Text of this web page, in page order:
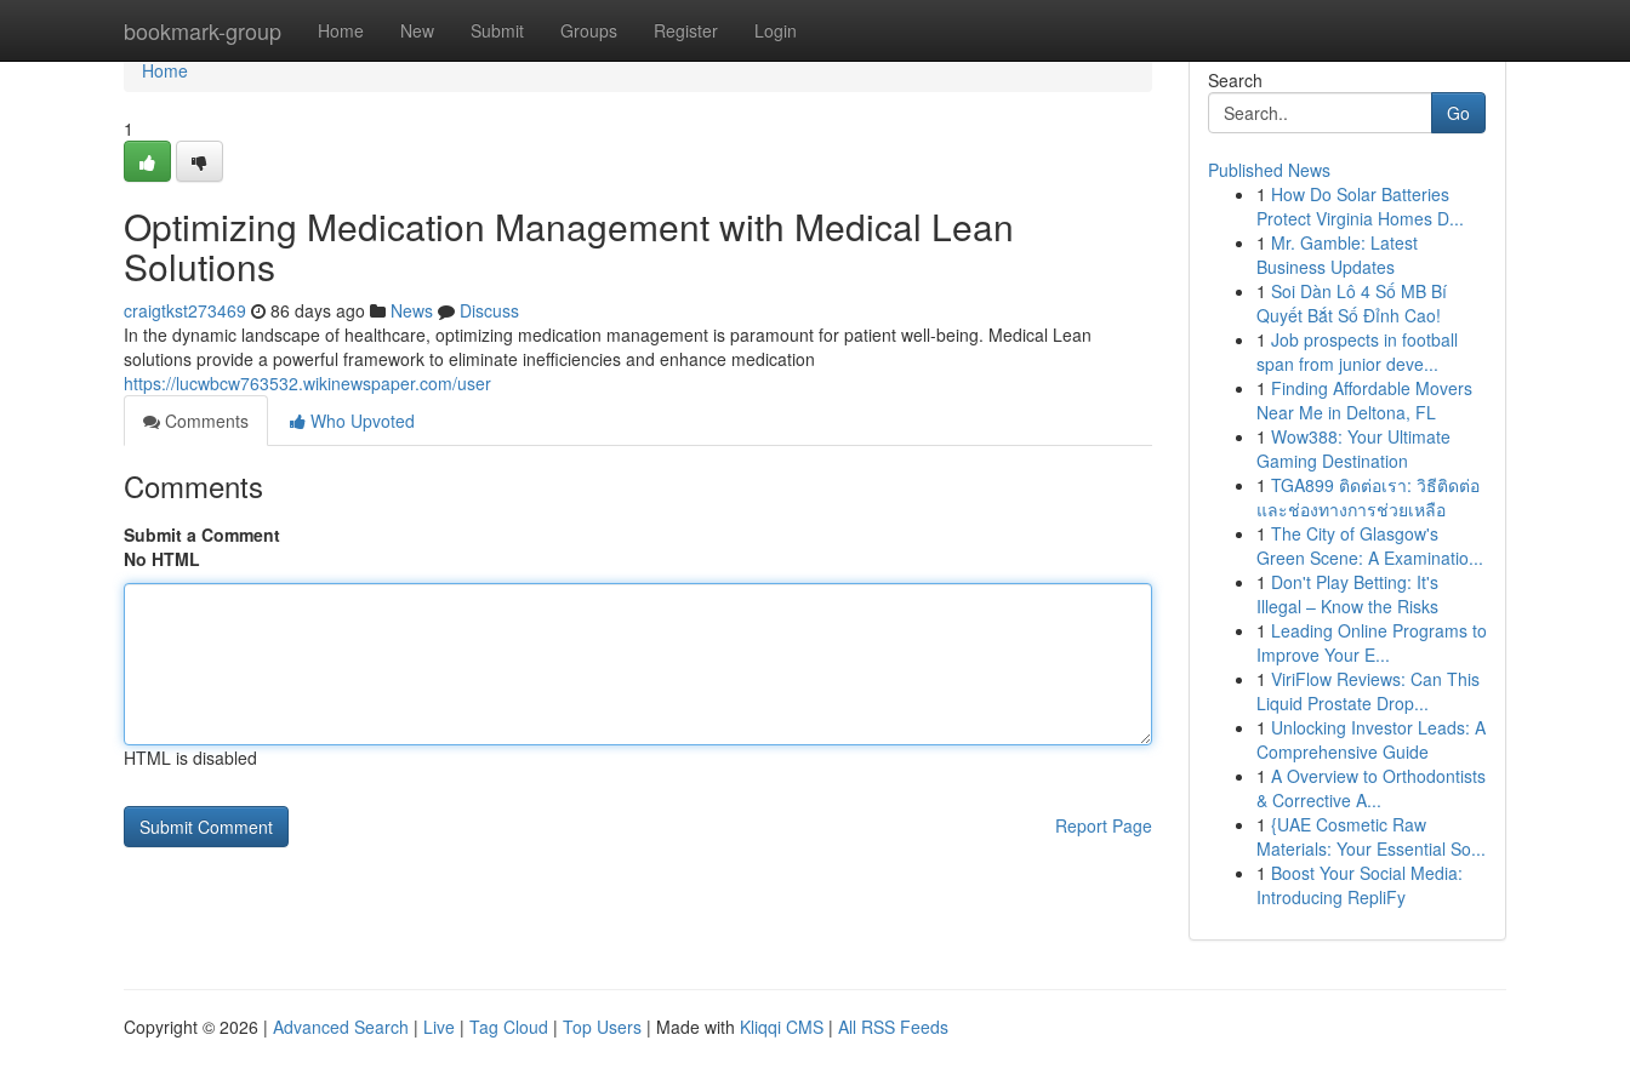
bookmark-group Home New Submit Groups Register Login
Home
Home
1
Optimizing Medication Management with Medical Lean
Solutions
craigtkst273469 86 days ago News
Discuss
In the dynamic landscape of healthcare, optimizing medication management is paramount for patient well-being. Medical Lean
solutions provide a powerful framework to eliminate inefficiencies and enhance medication
https://lucwbcw763532.wikinewspaper.com/user
Comments
Who Upvoted
Comments
Submit a Comment
No HTML
HTML is disabled
Report Page
Search
Go
Published News
1 How Do Solar Batteries
Protect Virginia Homes D...
1 Mr. Gamble: Latest
Business Updates
1 Soi Dàn Lô 4 Số MB Bí
Quyết Bắt Số Đỉnh Cao!
1 Job prospects in football
span from junior deve...
1 Finding Affordable Movers
Near Me in Deltona, FL
1 Wow388: Your Ultimate
Gaming Destination
1 TGA899 ติดต่อเรา: วิธีติดต่อ
และช่องทางการช่วยเหลือ
1 The City of Glasgow's
Green Scene: A Examinatio...
1 Don't Play Betting: It's
Illegal – Know the Risks
1 Leading Online Programs to
Improve Your E...
1 ViriFlow Reviews: Can This
Liquid Prostate Drop...
1 Unlocking Investor Leads: A
Comprehensive Guide
1 A Overview to Orthodontists
& Corrective A...
1 {UAE Cosmetic Raw
Materials: Your Essential So...
1 Boost Your Social Media:
Introducing RepliFy
Copyright © 2026 | Advanced Search | Live | Tag Cloud | Top Users | Made with Kliqqi CMS | All RSS Feeds